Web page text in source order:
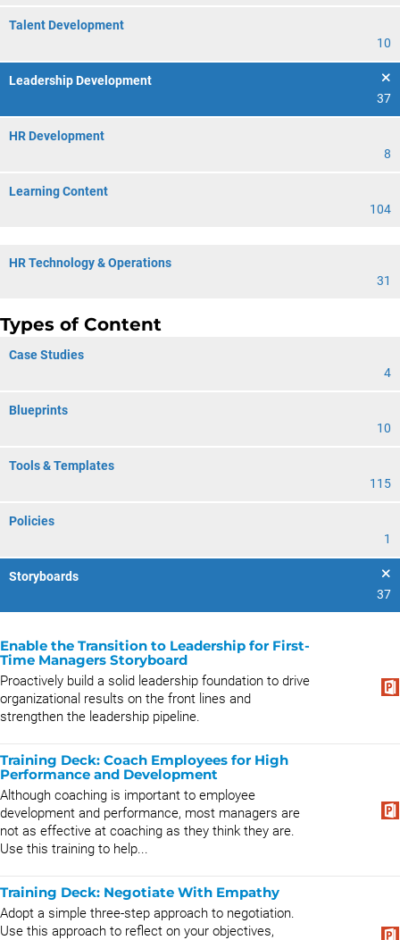
Talent Development
10
Leadership Development
37
HR Development
8
Learning Content
104
HR Technology & Operations
31
Types of Content
Case Studies
4
Blueprints
10
Tools & Templates
115
Policies
1
Storyboards
37
Enable the Transition to Leadership for First-
Time Managers Storyboard
Proactively build a solid leadership foundation to drive
organizational results on the front lines and
strengthen the leadership pipeline.
Training Deck: Coach Employees for High
Performance and Development
Although coaching is important to employee
development and performance, most managers are
not as effective at coaching as they think they are.
Use this training to help...
Training Deck: Negotiate With Empathy
Adopt a simple three-step approach to negotiation.
Use this approach to reflect on your objectives,